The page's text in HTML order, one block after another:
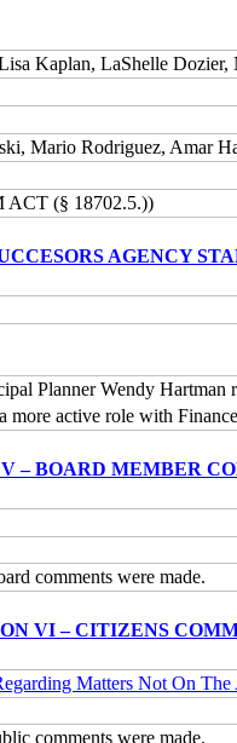
Kaplan, LaShelle Dozier,
Mario Rodriguez, Amar
(§ 18702.5.))
AGENCY
Planner Wendy Hartman
more active role with
– BOARD MEMBER
comments were made.
VI – CITIZENS
Matters Not On The
comments were made.